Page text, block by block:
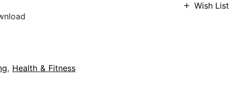
Wish List
, Health & Fitness